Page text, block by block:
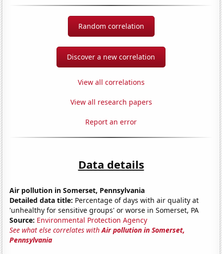
Random correlation
Discover a new correlation
View all correlations
View all research papers
Report an error
Data details
Air pollution in Somerset, Pennsylvania
Detailed data title: Percentage of days with air quality at
'unhealthy for sensitive groups' or worse in Somerset, PA
Source: Environmental Protection Agency
See what else correlates withAir pollution in Somerset,
Pennsylvania